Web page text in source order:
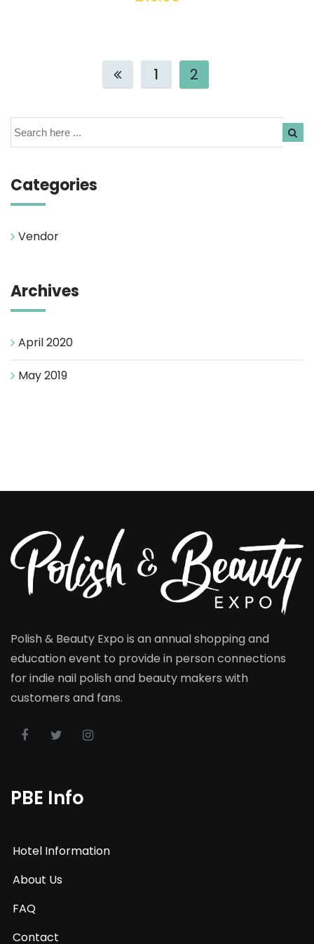
1 2
Search
Categories
Vendor
Archives
April 2020
May 2019
Polish & Beauty Expo is an annual shopping and
education event to provide in person connections
for indie nail polish and beauty makers with
customers and fans.
PBE Info
Hotel Information
About Us
FAQ
Contact